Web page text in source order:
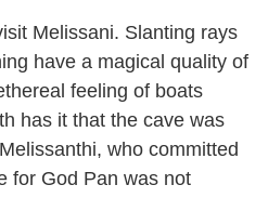
Melissani. Slanting rays
have a magical quality of
feeling of boats
has it that the cave was
who committed
for God Pan was not